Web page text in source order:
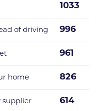
1033
of driving 996
961
home 826
supplier 614